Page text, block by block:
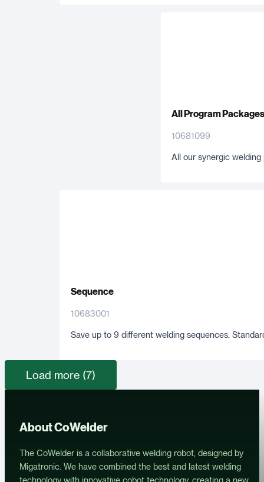
All Program Packages
10681099
All our synergic
Sequence
10683001
Save up to 9 different welding sequences.
Load more (7)
About CoWelder
The CoWelder is a collaborative welding robot, designed by
Migatronic. We have combined the best and latest welding
technology with innovative cobot technology, creating a new